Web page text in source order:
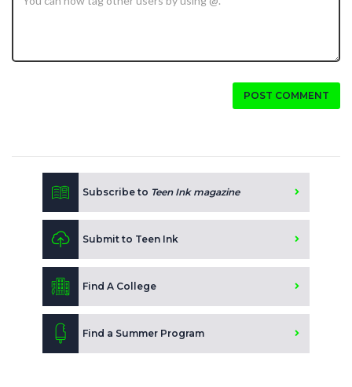
POST COMMENT
Subscribe to Teen Ink magazine
Submit to Teen Ink
Find A College
Find a Summer Program